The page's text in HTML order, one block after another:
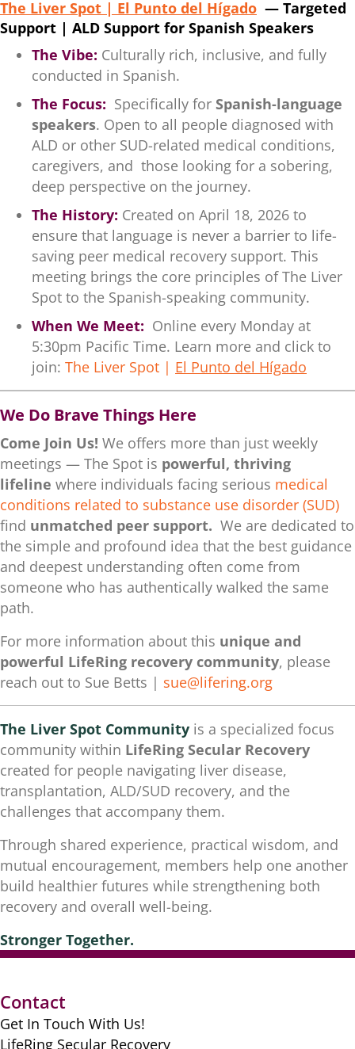
The Liver Spot | El Punto del Hígado — Targeted
Support | ALD Support for Spanish Speakers
The Vibe: Culturally rich, inclusive, and fully
conducted in Spanish.
The Focus: Specifically for Spanish-language
speakers. Open to all people diagnosed with
ALD or other SUD-related medical conditions,
caregivers, and those looking for a sobering,
deep perspective on the journey.
The History: Created on April 18, 2026 to
ensure that language is never a barrier to life-
saving peer medical recovery support. This
meeting brings the core principles of The Liver
Spot to the Spanish-speaking community.
When We Meet: Online every Monday at
5:30pm Pacific Time. Learn more and click to
join: The Liver Spot | El Punto del Hígado
We Do Brave Things Here
Come Join Us! We offers more than just weekly
meetings — The Spot is powerful, thriving
lifeline where individuals facing serious medical
conditions related to substance use disorder (SUD)
find unmatched peer support. We are dedicated to
the simple and profound idea that the best guidance
and deepest understanding often come from
someone who has authentically walked the same
path.
For more information about this unique and
powerful LifeRing recovery community, please
reach out to Sue Betts | sue@lifering.org
The Liver Spot Community is a specialized focus
community within LifeRing Secular Recovery
created for people navigating liver disease,
transplantation, ALD/SUD recovery, and the
challenges that accompany them.
Through shared experience, practical wisdom, and
mutual encouragement, members help one another
build healthier futures while strengthening both
recovery and overall well-being.
Stronger Together.
Contact
Get In Touch With Us!
LifeRing Secular Recovery